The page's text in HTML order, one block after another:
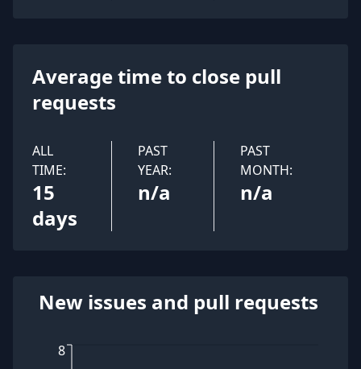
Average time to close pull
requests
ALL
TIME:
15
days
PAST
YEAR:
n/a
PAST
MONTH:
n/a
New issues and pull requests
8